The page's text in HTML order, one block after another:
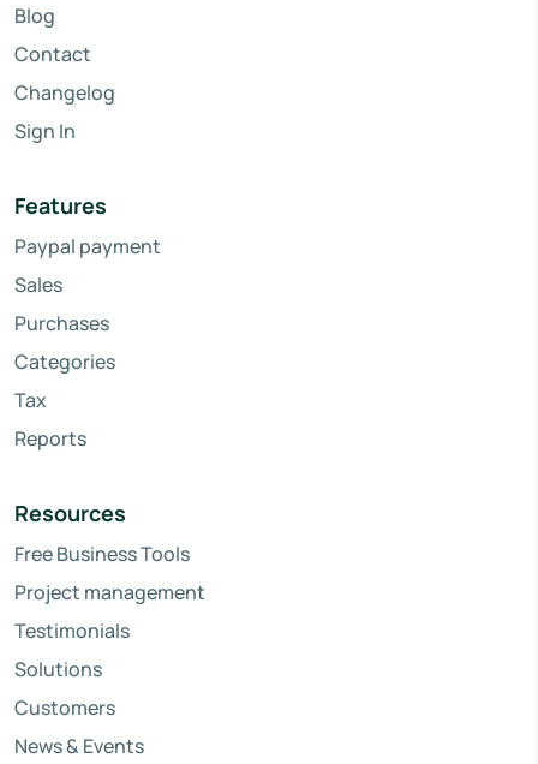
Blog
Contact
Changelog
Sign In
Features
Paypal payment
Sales
Purchases
Categories
Tax
Reports
Resources
Free Business Tools
Project management
Testimonials
Solutions
Customers
News & Events